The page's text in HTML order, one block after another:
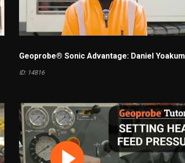
Geoprobe® Sonic Advantage: Daniel Yoakum
ID: 14816